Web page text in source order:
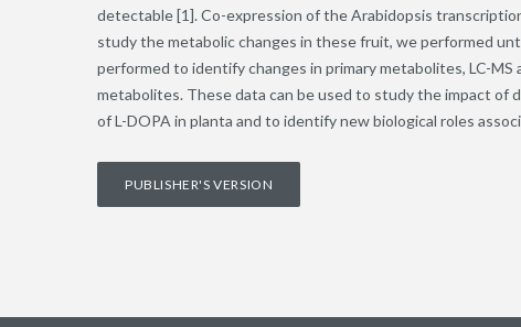
detectable [1]. Co-expression of the Arabidopsis
study the metabolic changes in these fruit, we performed
performed to identify changes in primary metabolites, LC-
metabolites. These data can be used to study the impact of
of L-DOPA in planta and to identify new biological roles
PUBLISHER'S VERSION